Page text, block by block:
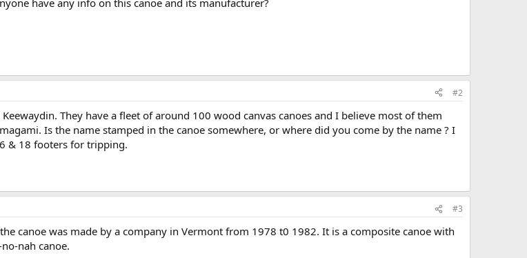
#2
They have a fleet of around 100 wood canvas canoes and I believe most of them
Is the name stamped in the canoe somewhere, or where did you come by the name ? I
& 18 footers for tripping.
#3
canoe was made by a company in Vermont from 1978 t0 1982. It is a composite canoe with
nah canoe.